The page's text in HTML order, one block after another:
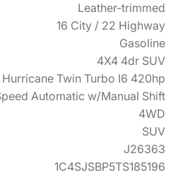
Leather-trimmed
16 City / 22 Highway
Gasoline
4X4 4dr SUV
Hurricane Twin Turbo I6 420hp
Automatic w/Manual Shift
4WD
SUV
J26363
1C4SJSBP5TS185196